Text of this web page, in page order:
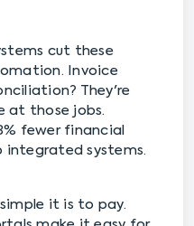
cut these
Invoice
They're
at those jobs.
fewer financial
systems.
it is to pay.